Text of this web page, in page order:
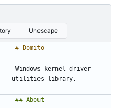
Unescape
Windows kernel driver